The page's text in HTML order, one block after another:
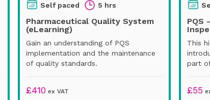
Self paced 5 hrs
Pharmaceutical Quality System
(eLearning)
Gain an understanding of PQS
implementation and the maintenance
of quality standards.
£410 ex VAT
PQS
This
part
£55